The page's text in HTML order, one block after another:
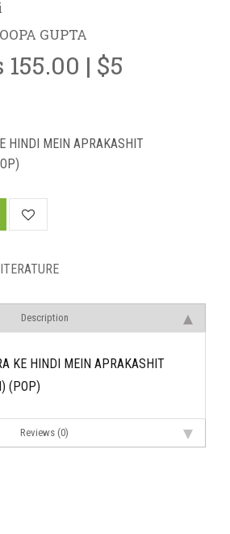
GUPTA
155.00 | $5
HINDI MEIN APRAKASHIT
Description
KE HINDI MEIN APRAKASHIT
(POP)
Reviews (0)